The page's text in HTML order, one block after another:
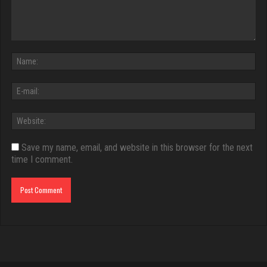
Save my name, email, and website in this browser for the next
time I comment.